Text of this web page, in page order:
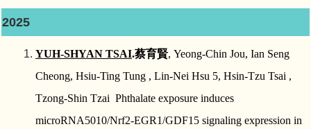
醫療團隊
檢查室簡介
教學訓練
研究成果
成大醫院
鳳凰泌尿基金會FB
2025
YUH‑SHYAN TSAI.蔡育賢, Yeong-Chin Jou, Ian Seng
Cheong, Hsiu-Ting Tung , Lin-Nei Hsu 5, Hsin-Tzu Tsai ,
Tzong-Shin Tzai Phthalate exposure induces
microRNA5010/Nrf2-EGR1/GDF15 signaling expression in